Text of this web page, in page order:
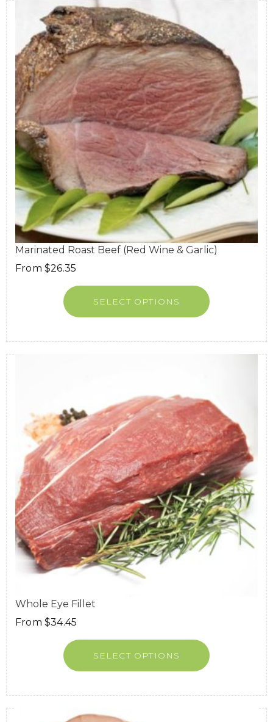
Marinated Roast Beef (Red Wine & Garlic)
From $26.35
SELECT OPTIONS
Whole Eye Fillet
From $34.45
SELECT OPTIONS